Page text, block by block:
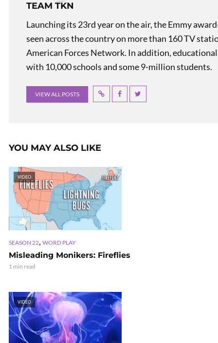
TEAM TKN
Launching its 23rd year on the air, the Emmy
seen across the country on more than 160 TV
American Forces Network. In addition,
with 10,000 schools and some 9-million students.
VIEW ALL POSTS
YOU MAY ALSO LIKE
VIDEO
SEASON 22, WORD PLAY
Misleading Monikers: Fireflies
1 min read
VIDEO